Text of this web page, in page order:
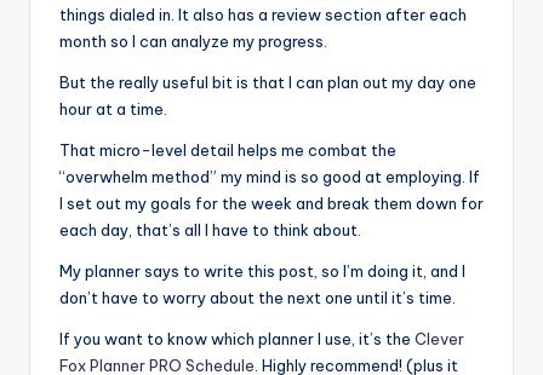
things dialed in. It also has a review section after each
month so I can analyze my progress.
But the really useful bit is that I can plan out my day one
hour at a time.
That micro-level detail helps me combat the
“overwhelm method” my mind is so good at employing. If
I set out my goals for the week and break them down for
each day, that’s all I have to think about.
My planner says to write this post, so I’m doing it, and I
don’t have to worry about the next one until it’s time.
If you want to know which planner I use, it’s the Clever
Fox Planner PRO Schedule . Highly recommend! (plus it